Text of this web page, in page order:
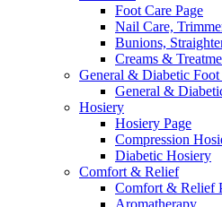
Foot Care Page
Nail Care,
Bunions,
Creams &
General & Diabetic Foot
General &
Hosiery
Hosiery Page
Compression
Diabetic Hosiery
Comfort & Relief
Comfort & Relief
Aromatherapy